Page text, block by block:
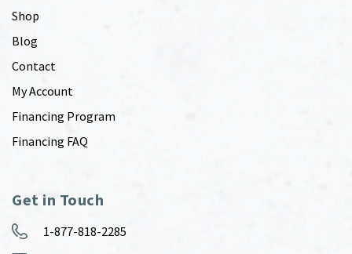
Shop
Blog
Contact
My Account
Financing Program
Financing FAQ
Get in Touch
1-877-818-2285